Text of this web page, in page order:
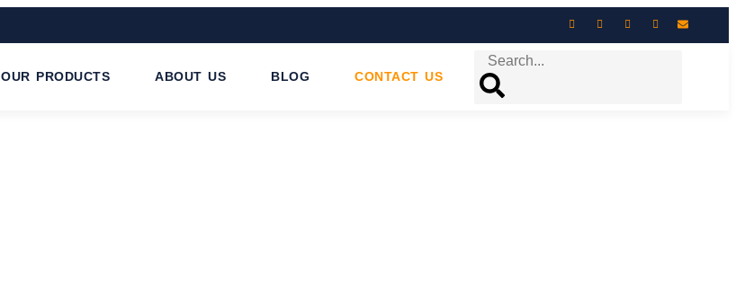
OUR PRODUCTS ABOUT US BLOG CONTACT US